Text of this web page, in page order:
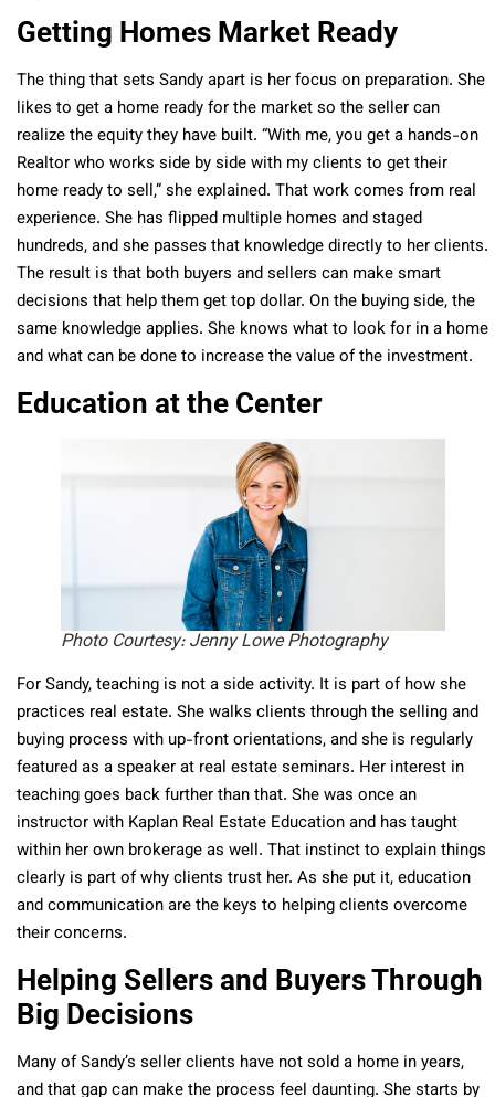
Getting Homes Market Ready
The thing that sets Sandy apart is her focus on preparation. She
likes to get a home ready for the market so the seller can
realize the equity they have built. “With me, you get a hands-on
Realtor who works side by side with my clients to get their
home ready to sell,” she explained. That work comes from real
experience. She has flipped multiple homes and staged
hundreds, and she passes that knowledge directly to her clients.
The result is that both buyers and sellers can make smart
decisions that help them get top dollar. On the buying side, the
same knowledge applies. She knows what to look for in a home
and what can be done to increase the value of the investment.
Education at the Center
Photo Courtesy: Jenny Lowe Photography
For Sandy, teaching is not a side activity. It is part of how she
practices real estate. She walks clients through the selling and
buying process with up-front orientations, and she is regularly
featured as a speaker at real estate seminars. Her interest in
teaching goes back further than that. She was once an
instructor with Kaplan Real Estate Education and has taught
within her own brokerage as well. That instinct to explain things
clearly is part of why clients trust her. As she put it, education
and communication are the keys to helping clients overcome
their concerns.
Helping Sellers and Buyers Through
Big Decisions
Many of Sandy’s seller clients have not sold a home in years,
and that gap can make the process feel daunting. She starts by